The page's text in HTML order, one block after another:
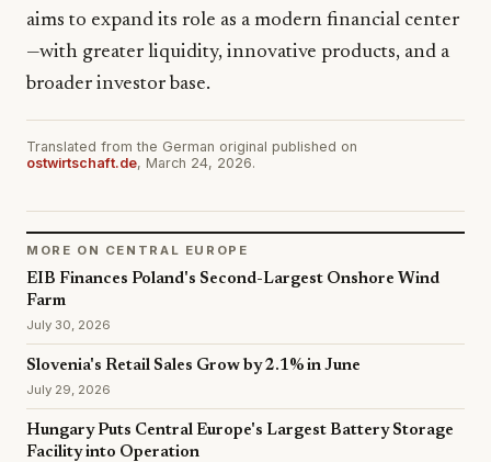
aims to expand its role as a modern financial center
—with greater liquidity, innovative products, and a
broader investor base.
Translated from the German original published on
ostwirtschaft.de, March 24, 2026.
MORE ON CENTRAL EUROPE
EIB Finances Poland's Second-Largest Onshore Wind
Farm
July 30, 2026
Slovenia's Retail Sales Grow by 2.1% in June
July 29, 2026
Hungary Puts Central Europe's Largest Battery Storage
Facility into Operation